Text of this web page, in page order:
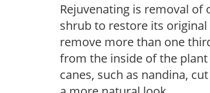
Rejuvenating is removal
shrub to restore its
remove more than one
from the inside of the
canes, such as nandina,